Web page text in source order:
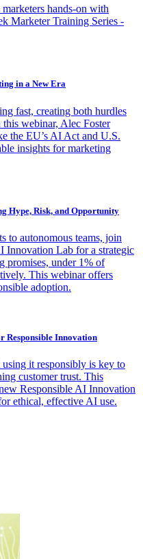
hands-on with
Marketer Training Series -
in a New Era
fast, creating both hurdles
webinar, Alec Foster
the EU’s AI Act and U.S.
insights for marketing
Hype, Risk, and Opportunity
to autonomous teams, join
Innovation Lab for a strategic
promises, under 1% of
This webinar offers
adoption.
Responsible Innovation
it responsibly is key to
customer trust. This
Responsible AI Innovation
ethical, effective AI use.